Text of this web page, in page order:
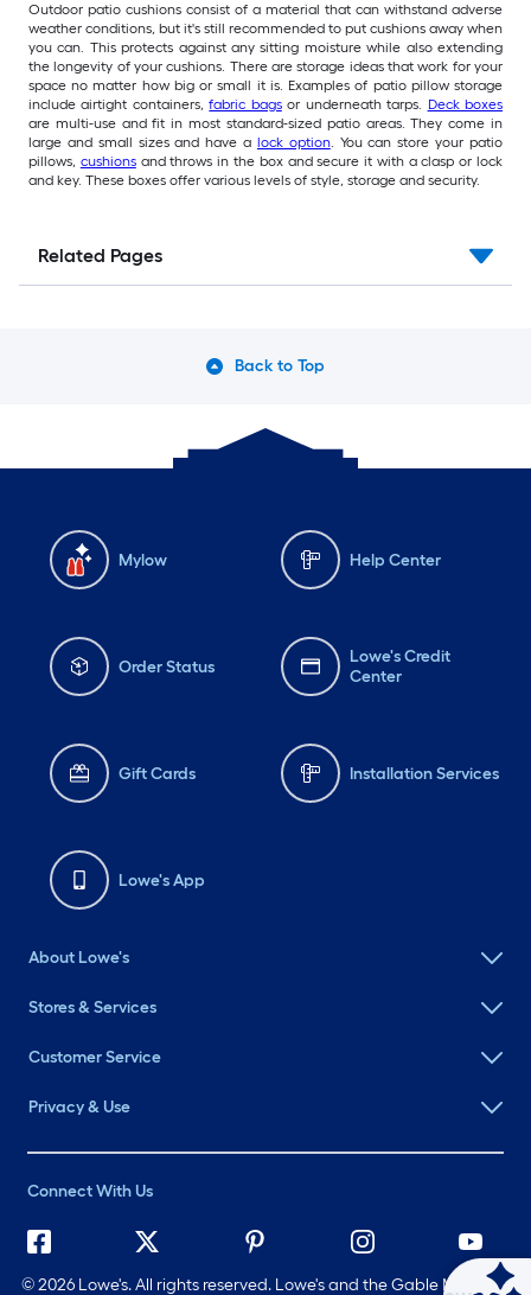
Outdoor patio cushions consist of a material that can withstand adverse
weather conditions, but it's still recommended to put cushions away when
you can. This protects against any sitting moisture while also extending
the longevity of your cushions. There are storage ideas that work for your
space no matter how big or small it is. Examples of patio pillow storage
include airtight containers,fabric bagsor underneath tarps. Deck boxes
are multi-use and fit in most standard-sized patio areas. They come in
large and small sizes and have a lock option. You can store your patio
pillows, cushionsand throws in the box and secure it with a clasp or lock
and key. These boxes offer various levels of style, storage and security.
Related Pages
Back to Top
Mylow Help Center
Order Status
Lowe's Credit
Center
Gift Cards Installation Services
Lowe's App
About Lowe's
Stores & Services
Customer Service
Privacy & Use
Connect With Us
©2026 Lowe's. All rights reserved. Lowe's and the Gable Mansard